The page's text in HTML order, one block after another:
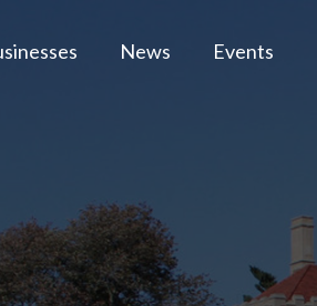
News Events